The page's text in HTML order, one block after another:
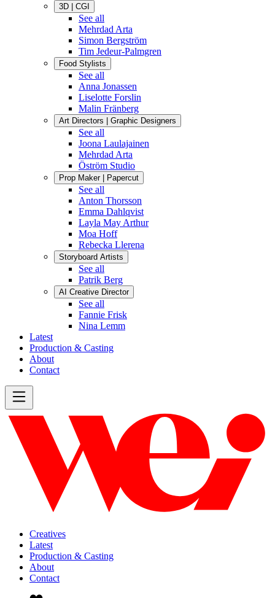
3D | CGI
See all
Mehrdad Arta
Simon Bergström
Tim Jedeur-Palmgren
Food Stylists
See all
Anna Jonassen
Liselotte Forslin
Malin Fränberg
Art Directors | Graphic Designers
See all
Joona Laulajainen
Mehrdad Arta
Öström Studio
Prop Maker | Papercut
See all
Anton Thorsson
Emma Dahlqvist
Layla May Arthur
Moa Hoff
Rebecka Llerena
Storyboard Artists
See all
Patrik Berg
AI Creative Director
See all
Fannie Frisk
Nina Lemm
Latest
Production & Casting
About
Contact
Creatives
Latest
Production & Casting
About
Contact